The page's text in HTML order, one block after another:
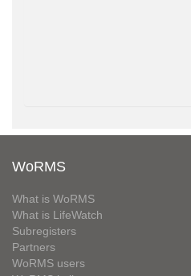
WoRMS
What is WoRMS
What is LifeWatch
Subregisters
Partners
WoRMS users